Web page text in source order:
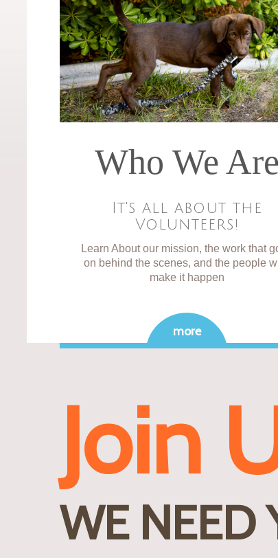
Who We Are
It's all about the
Volunteers!
Learn About our mission, the work that
on behind the scenes, and the people
make it happen
more
Join
WE NEED